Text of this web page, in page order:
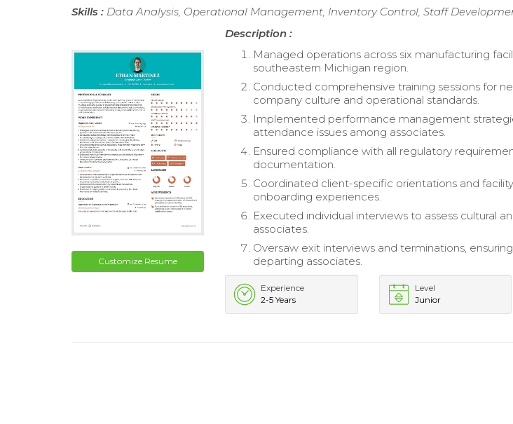
Skills : Data Analysis, Operational Management, Inventory Control, Staff
Customize Resume
Description :
Managed operations across six manufacturing
southeastern Michigan region.
Conducted comprehensive training sessions for
company culture and operational standards.
Implemented performance management
attendance issues among associates.
Ensured compliance with all regulatory
documentation.
Coordinated client-specific orientations and
onboarding experiences.
Executed individual interviews to assess cultural
associates.
Oversaw exit interviews and terminations,
departing associates.
Experience
2-5 Years
Level
Junior